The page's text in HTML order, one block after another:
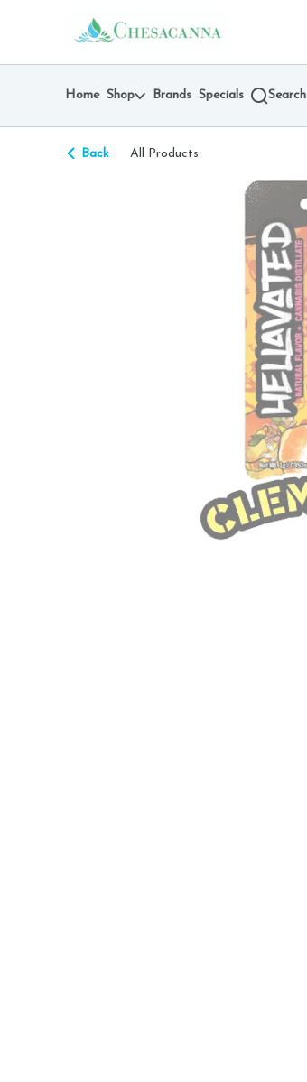
return to dispensary home page
Home Shop Brands Specials Search
Back All Products